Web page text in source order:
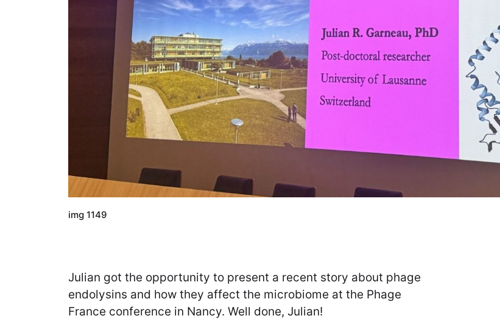
img 1149
Julian got the opportunity to present a recent story about phage
endolysins and how they affect the microbiome at the Phage
France conference in Nancy. Well done, Julian!